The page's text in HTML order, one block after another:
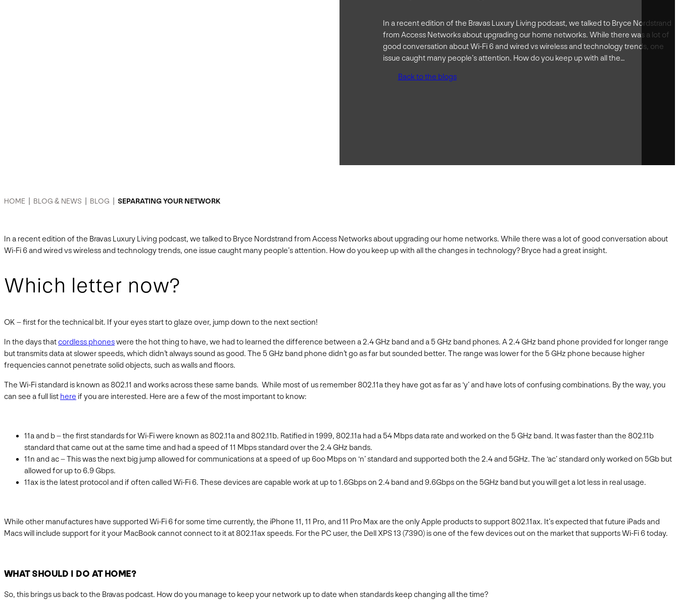
In a recent edition of the Bravas Luxury Living podcast, we talked to Bryce Nordstrand
from Access Networks about upgrading our home networks. While there was a lot of
good conversation about Wi-Fi 6 and wired vs wireless and technology trends, one
issue caught many people’s attention. How do you keep up with all the…
Back to the blogs
HOME BLOG & NEWS BLOG SEPARATING YOUR NETWORK
In a recent edition of the Bravas Luxury Living podcast, we talked to Bryce Nordstrand from Access Networks about upgrading our home networks. While there was a lot of good conversation about
Wi-Fi 6 and wired vs wireless and technology trends, one issue caught many people’s attention. How do you keep up with all the changes in technology? Bryce had a great insight.
Which letter now?
OK – first for the technical bit. If your eyes start to glaze over, jump down to the next section!
In the days thatcordless phoneswere the hot thing to have, we had to learned the difference between a 2.4 GHz band and a 5 GHz band phones. A 2.4 GHz band phone provided for longer range
but transmits data at slower speeds, which didn’t always sound as good. The 5 GHz band phone didn’t go as far but sounded better. The range was lower for the 5 GHz phone because higher
frequencies cannot penetrate solid objects, such as walls and floors.
The Wi-Fi standard is known as 802.11 and works across these same bands. While most of us remember 802.11a they have got as far as ‘y’ and have lots of confusing combinations. By the way, you
can see a full list here if you are interested. Here are a few of the most important to know:
11a and b – the first standards for Wi-Fi were known as 802.11a and 802.11b. Ratified in 1999, 802.11a had a 54 Mbps data rate and worked on the 5 GHz band. It was faster than the 802.11b
standard that came out at the same time and had a speed of 11 Mbps standard over the 2.4 GHz bands.
11n and ac – This was the next big jump allowed for communications at a speed of up 6oo Mbps on ‘n’ standard and supported both the 2.4 and 5GHz. The ‘ac’ standard only worked on 5Gb but
allowed for up to 6.9 Gbps.
11ax is the latest protocol and if often called Wi-Fi 6. These devices are capable work at up to 1.6Gbps on 2.4 band and 9.6Gbps on the 5GHz band but you will get a lot less in real usage.
While other manufactures have supported Wi-Fi 6 for some time currently, the iPhone 11, 11 Pro, and 11 Pro Max are the only Apple products to support 802.11ax. It’s expected that future iPads and
Macs will include support for it your MacBook cannot connect to it at 802.11ax speeds. For the PC user, the Dell XPS 13 (7390) is one of the few devices out on the market that supports Wi-Fi 6 today.
WHAT SHOULD I DO AT HOME?
So, this brings us back to the Bravas podcast. How do you manage to keep your network up to date when standards keep changing all the time?